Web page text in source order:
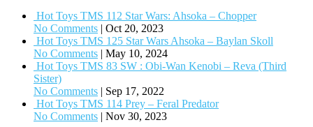
Hot Toys TMS 112 Star Wars: Ahsoka – Chopper
No Comments | Oct 20, 2023
Hot Toys TMS 125 Star Wars Ahsoka – Baylan Skoll
No Comments | May 10, 2024
Hot Toys TMS 83 SW : Obi-Wan Kenobi – Reva (Third
Sister)
No Comments | Sep 17, 2022
Hot Toys TMS 114 Prey – Feral Predator
No Comments | Nov 30, 2023